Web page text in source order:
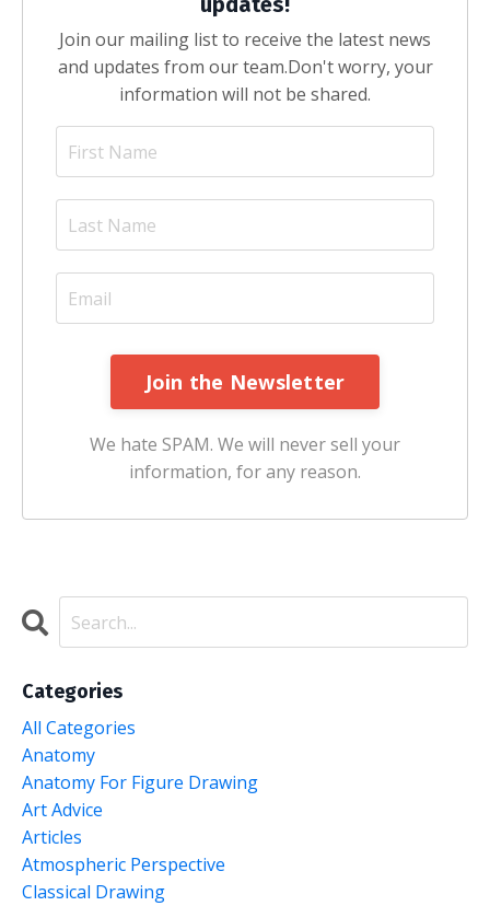
Join our mailing list to receive the latest news
and updates from our team.Don't worry, your
information will not be shared.
Join the Newsletter
We hate SPAM. We will never sell your
information, for any reason.
Categories
All Categories
Anatomy
Anatomy For Figure Drawing
Art Advice
Articles
Atmospheric Perspective
Classical Drawing